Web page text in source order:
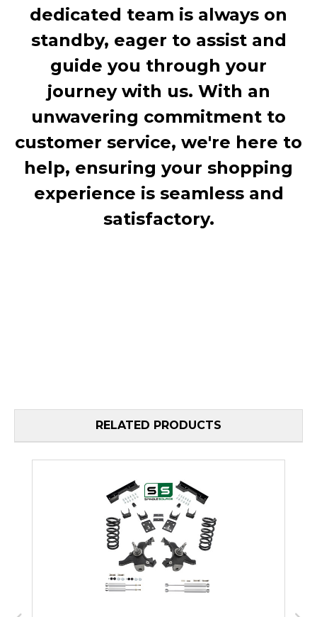
dedicated team is always on
standby, eager to assist and
guide you through your
journey with us. With an
unwavering commitment to
customer service, we're here to
help, ensuring your shopping
experience is seamless and
satisfactory.
RELATED PRODUCTS